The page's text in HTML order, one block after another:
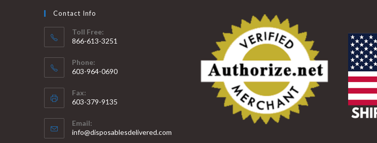
Contact Info
Toll Free:
866-613-3251
Phone:
603-964-0690
Fax:
603-379-9135
Email:
info@disposablesdelivered.com